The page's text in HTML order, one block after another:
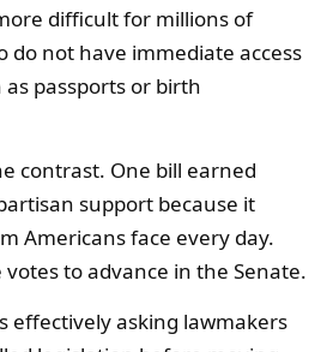
difficult for millions of
do not have immediate access
passports or birth
contrast. One bill earned
support because it
Americans face every day.
to advance in the Senate.
effectively asking lawmakers